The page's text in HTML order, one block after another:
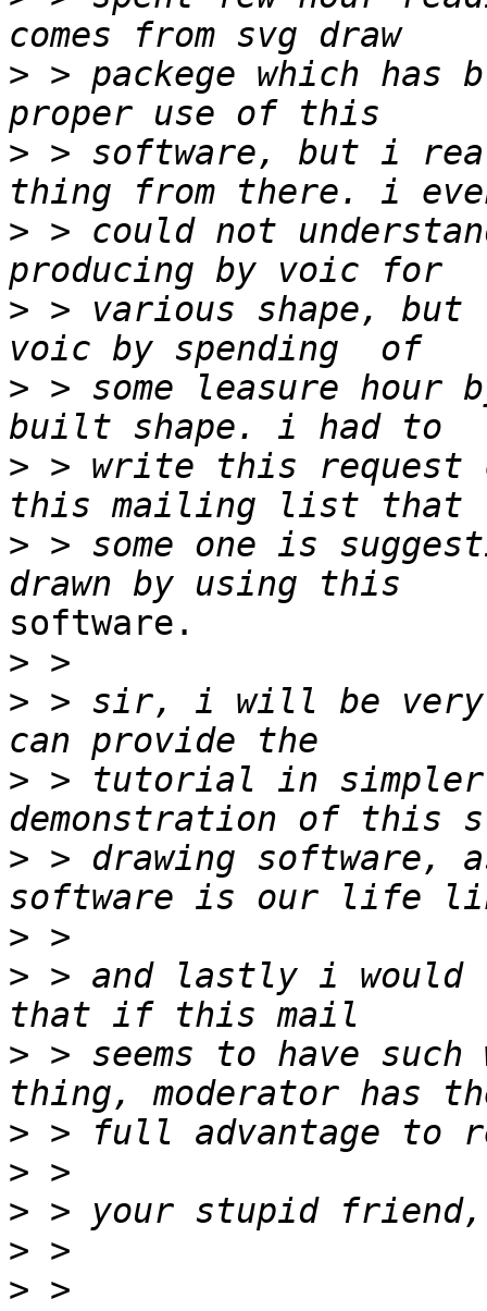
> > packege which
> > software, but i
> > could not
> > various shape,
> > some leasure
> > write this request
> > some one is
software.
>
> > sir, i will be
> > tutorial in simpler
> > drawing
>
> > and lastly i would
> > seems to have
>
>
>
>
> >